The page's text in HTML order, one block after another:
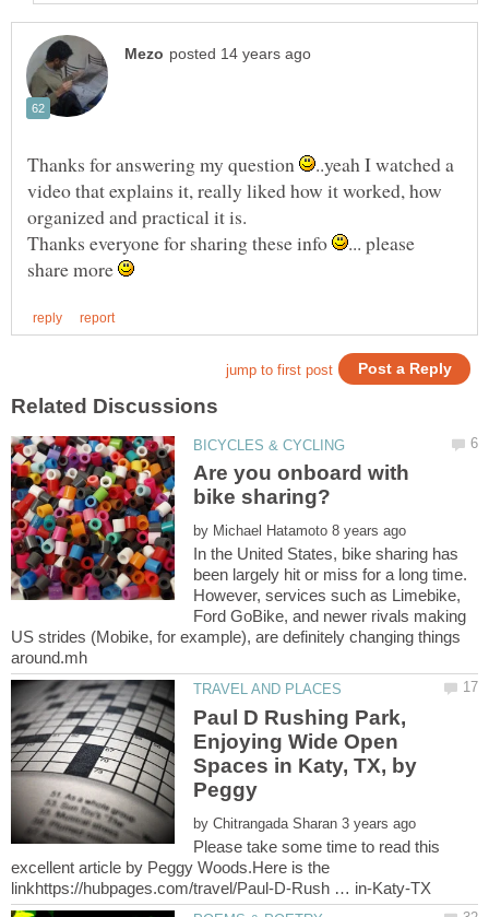
Thanks for answering my question
..yeah I watched a
video that explains it, really liked how it worked, how
Thanks everyone for sharing these info
... please
share more
Are you onboard with
by
In the United States, bike sharing has
been largely hit or miss for a long time.
However, services such as Limebike,
Ford GoBike, and newer rivals making
US strides (Mobike, for example), are definitely changing things
Paul D Rushing Park,
Enjoying Wide Open
Spaces in Katy, TX, by
Peggy
by
Please take some time to read this
excellent article by Peggy Woods.Here is the